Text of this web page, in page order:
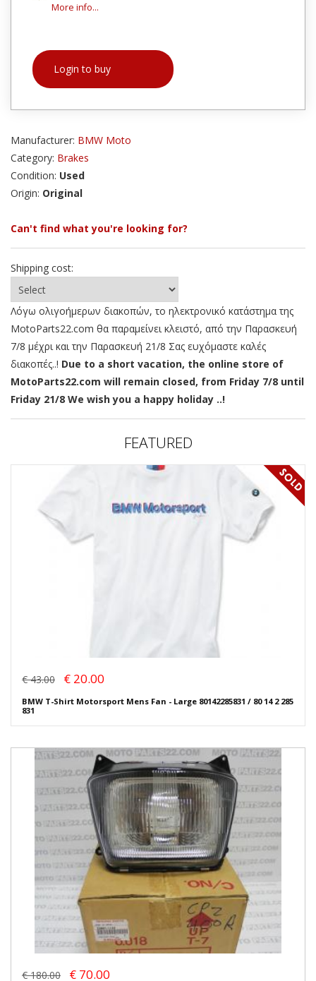
More info...
Login to buy
Manufacturer: BMW Moto
Category: Brakes
Condition: Used
Origin: Original
Can't find what you're looking for?
Shipping cost:
Λόγω ολιγοήμερων διακοπών, το ηλεκτρονικό κατάστημα της
MotoParts22.com θα παραμείνει κλειστό, από την Παρασκευή
7/8 μέχρι και την Παρασκευή 21/8 Σας ευχόμαστε καλές
διακοπές..! Due to a short vacation, the online store of
MotoParts22.com will remain closed, from Friday 7/8 until
Friday 21/8 We wish you a happy holiday ..!
FEATURED
€ 43.00 € 20.00
BMW T-Shirt Motorsport Mens Fan - Large 80142285831 / 80 14 2 285
831
€ 180.00 € 70.00